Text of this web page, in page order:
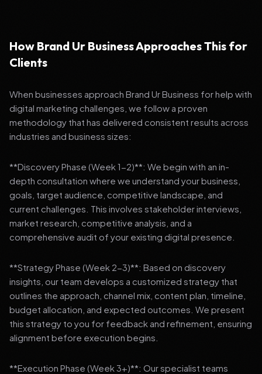
How Brand Ur Business Approaches This for
Clients
When businesses approach Brand Ur Business for help with
digital marketing challenges, we follow a proven
methodology that has delivered consistent results across
industries and business sizes:
**Discovery Phase (Week 1-2)**: We begin with an in-
depth consultation where we understand your business,
goals, target audience, competitive landscape, and
current challenges. This involves stakeholder interviews,
market research, competitive analysis, and a
comprehensive audit of your existing digital presence.
**Strategy Phase (Week 2-3)**: Based on discovery
insights, our team develops a customized strategy that
outlines the approach, channel mix, content plan, timeline,
budget allocation, and expected outcomes. We present
this strategy to you for feedback and refinement, ensuring
alignment before execution begins.
**Execution Phase (Week 3+)**: Our specialist teams